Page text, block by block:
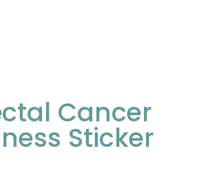
Cancer
Sticker